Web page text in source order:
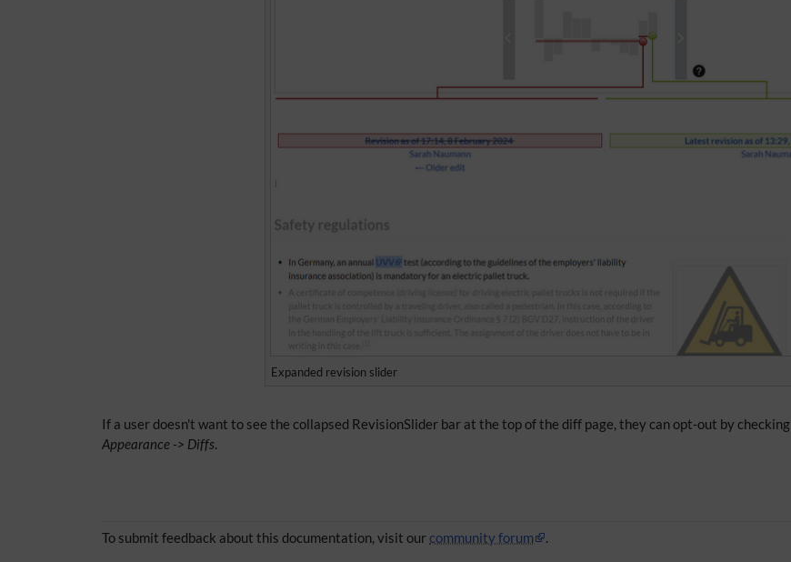
Expanded revision slider
If a user doesn't want to see the collapsed RevisionSlider bar at the top of the diff page, they can opt-out by checking
Appearance -> Diffs.
To submit feedback about this documentation, visit our community forum .